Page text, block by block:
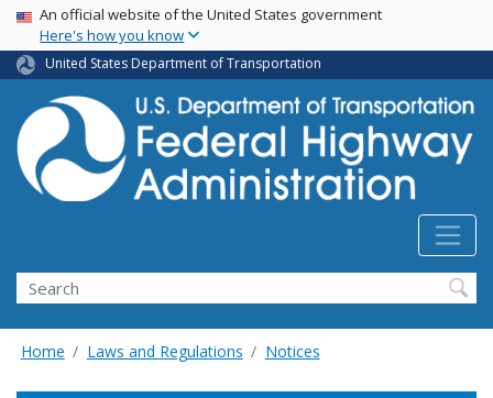
Skip
main
content
USA Banner
An official website of the United States government
Here's how you know
United States Department of Transportation
Search
Home Laws and Regulations Notices